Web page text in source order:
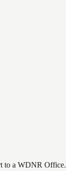
to a WDNR Office.